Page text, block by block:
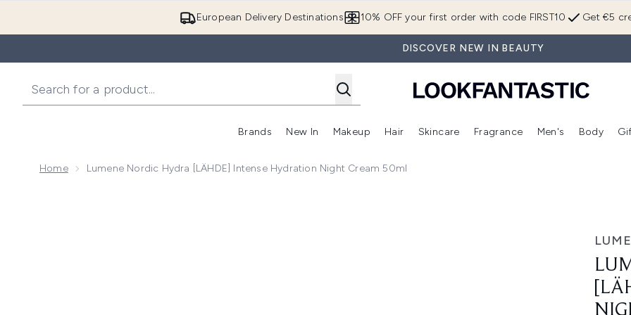
European Delivery Destinations Get €5
10% OFF your first order with code FIRST10
DISCOVER NEW IN BEAUTY
Brands
Enter submenu (Brands)
New In
Enter submenu (New In)
Makeup
Enter submenu (Makeup)
Hair
Enter submenu (Hair)
Skincare
Enter submenu (Skincare)
Fragrance
Enter
Men's Body
Home Lumene Nordic Hydra [LÄHDE] Intense Hydration Night Cream 50ml